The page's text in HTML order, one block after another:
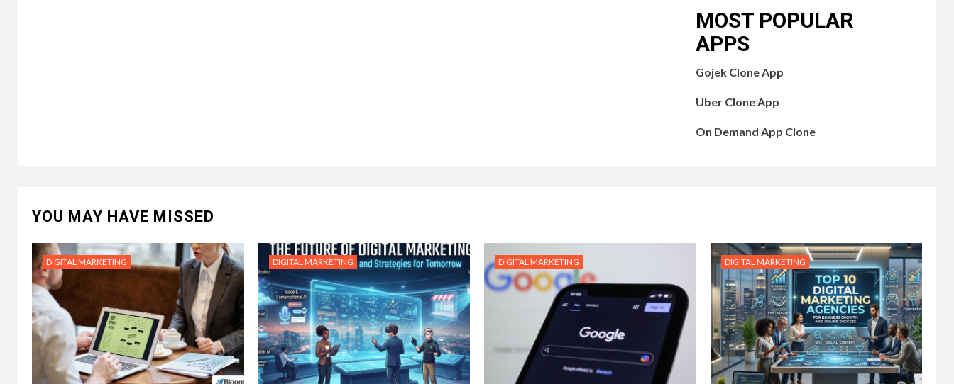
MOST POPULAR
APPS
Gojek Clone App
Uber Clone App
On Demand App Clone
YOU MAY HAVE MISSED
DIGITAL MARKETING DIGITAL MARKETING DIGITAL MARKETING DIGITAL MARKETING